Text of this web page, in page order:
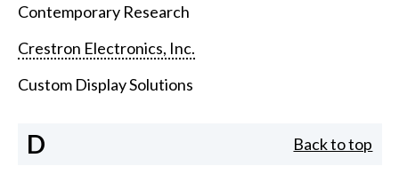
Contemporary Research
Crestron Electronics, Inc.
Custom Display Solutions
D Back to top